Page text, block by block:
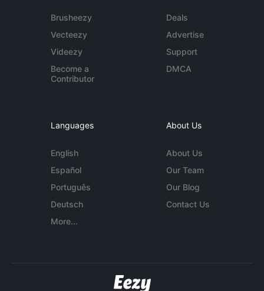
Brusheezy
Vecteezy
Videezy
Become a
Contributor
Deals
Advertise
Support
DMCA
Languages
English
Español
Português
Deutsch
More...
About Us
About Us
Our Team
Our Blog
Contact Us